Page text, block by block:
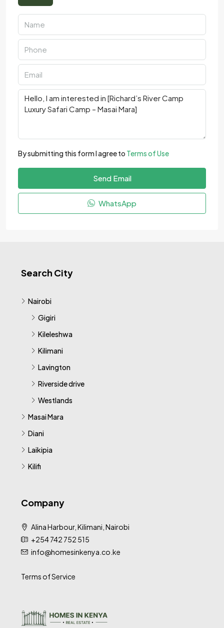
By submitting this form I agree to Terms of Use
Send Email
WhatsApp
Search City
Nairobi
Gigiri
Kileleshwa
Kilimani
Lavington
Riverside drive
Westlands
Masai Mara
Diani
Laikipia
Kilifi
Company
Alina Harbour, Kilimani, Nairobi
+254 742 752 515
info@homesinkenya.co.ke
Terms of Service